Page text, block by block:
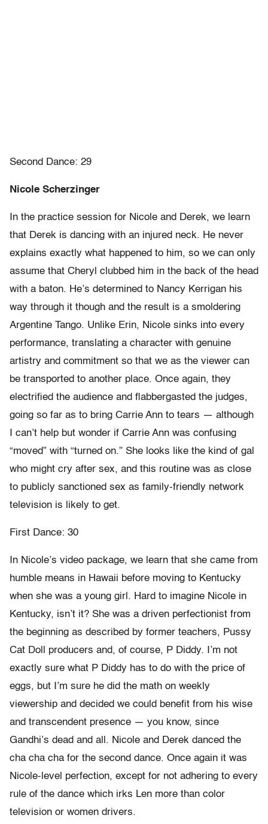
Second Dance: 29
Nicole Scherzinger
In the practice session for Nicole and Derek, we learn
that Derek is dancing with an injured neck. He never
explains exactly what happened to him, so we can only
assume that Cheryl clubbed him in the back of the head
with a baton. He’s determined to Nancy Kerrigan his
way through it though and the result is a smoldering
Argentine Tango. Unlike Erin, Nicole sinks into every
performance, translating a character with genuine
artistry and commitment so that we as the viewer can
be transported to another place. Once again, they
electrified the audience and flabbergasted the judges,
going so far as to bring Carrie Ann to tears — although
I can’t help but wonder if Carrie Ann was confusing
“moved” with “turned on.” She looks like the kind of gal
who might cry after sex, and this routine was as close
to publicly sanctioned sex as family-friendly network
television is likely to get.
First Dance: 30
In Nicole’s video package, we learn that she came from
humble means in Hawaii before moving to Kentucky
when she was a young girl. Hard to imagine Nicole in
Kentucky, isn’t it? She was a driven perfectionist from
the beginning as described by former teachers, Pussy
Cat Doll producers and, of course, P Diddy. I’m not
exactly sure what P Diddy has to do with the price of
eggs, but I’m sure he did the math on weekly
viewership and decided we could benefit from his wise
and transcendent presence — you know, since
Gandhi’s dead and all. Nicole and Derek danced the
cha cha cha for the second dance. Once again it was
Nicole-level perfection, except for not adhering to every
rule of the dance which irks Len more than color
television or women drivers.